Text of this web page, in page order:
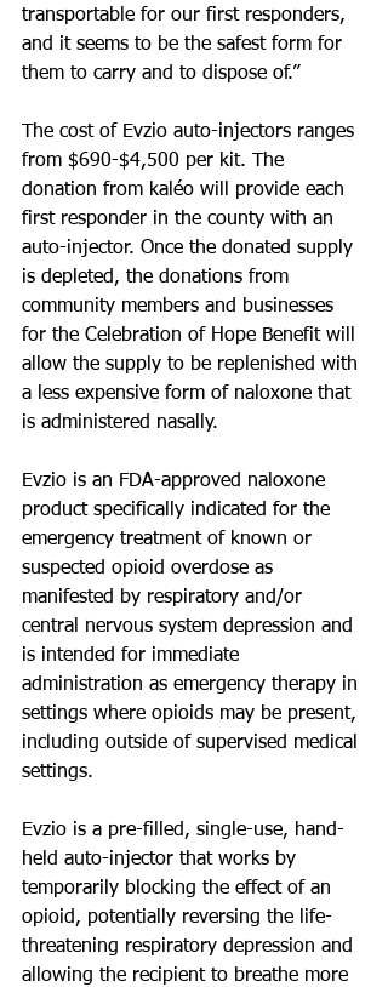
transportable for our first responders,
and it seems to be the safest form for
them to carry and to dispose of.”
The cost of Evzio auto-injectors ranges
from $690-$4,500 per kit. The
donation from kaléo will provide each
first responder in the county with an
auto-injector. Once the donated supply
is depleted, the donations from
community members and businesses
for the Celebration of Hope Benefit will
allow the supply to be replenished with
a less expensive form of naloxone that
is administered nasally.
Evzio is an FDA-approved naloxone
product specifically indicated for the
emergency treatment of known or
suspected opioid overdose as
manifested by respiratory and/or
central nervous system depression and
is intended for immediate
administration as emergency therapy in
settings where opioids may be present,
including outside of supervised medical
settings.
Evzio is a pre-filled, single-use, hand-
held auto-injector that works by
temporarily blocking the effect of an
opioid, potentially reversing the life-
threatening respiratory depression and
allowing the recipient to breathe more